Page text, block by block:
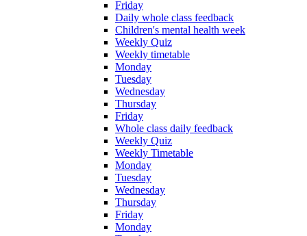
Friday
Daily whole class feedback
Children's mental health week
Weekly Quiz
Weekly timetable
Monday
Tuesday
Wednesday
Thursday
Friday
Whole class daily feedback
Weekly Quiz
Weekly Timetable
Monday
Tuesday
Wednesday
Thursday
Friday
Monday